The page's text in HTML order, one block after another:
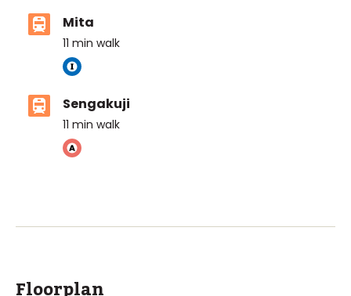
Mita
11 min walk
Sengakuji
11 min walk